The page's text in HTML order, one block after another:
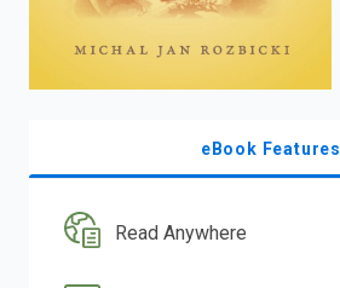
eBook Features
Read Anywhere